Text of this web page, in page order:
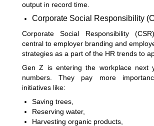
output in record time.
Corporate Social Responsibility
Corporate Social Responsibility
central to employer branding and
strategies as a part of the HR trends to
Gen Z is entering the workplace next
numbers. They pay more
initiatives like:
Saving trees,
Reserving water,
Harvesting organic products,